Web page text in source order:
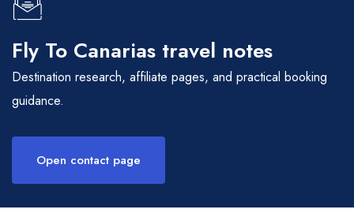
Fly To Canarias travel notes
Destination research, affiliate pages, and practical booking
guidance.
Open contact page